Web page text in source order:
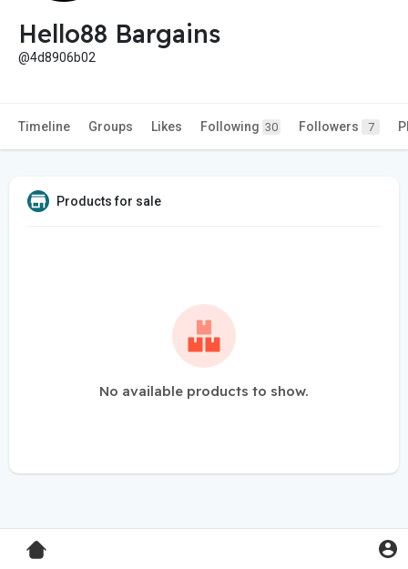
Hello88 Bargains
@4d8906b02
Timeline Groups Likes Following 30 Followers 7
Products for sale
No available products to show.